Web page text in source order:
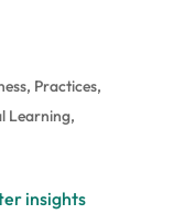
, Practices,
Learning,
insights